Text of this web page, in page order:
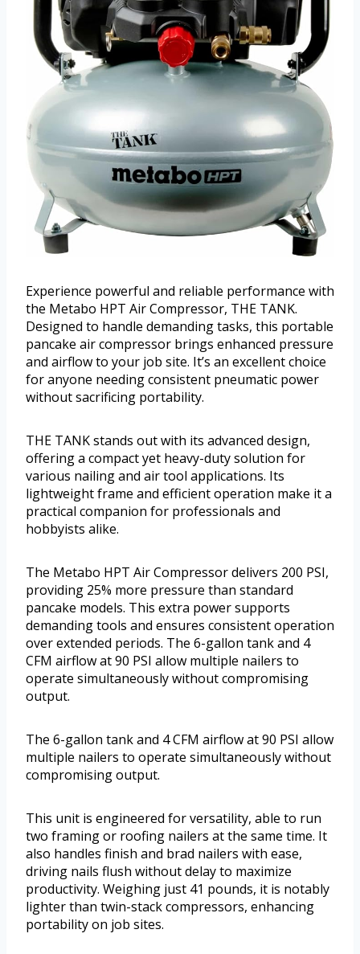
Experience powerful and reliable performance with
the Metabo HPT Air Compressor, THE TANK.
Designed to handle demanding tasks, this portable
pancake air compressor brings enhanced pressure
and airflow to your job site. It’s an excellent choice
for anyone needing consistent pneumatic power
without sacrificing portability.
THE TANK stands out with its advanced design,
offering a compact yet heavy-duty solution for
various nailing and air tool applications. Its
lightweight frame and efficient operation make it a
practical companion for professionals and
hobbyists alike.
The Metabo HPT Air Compressor delivers 200 PSI,
providing 25% more pressure than standard
pancake models. This extra power supports
demanding tools and ensures consistent operation
over extended periods. The 6-gallon tank and 4
CFM airflow at 90 PSI allow multiple nailers to
operate simultaneously without compromising
output.
The 6-gallon tank and 4 CFM airflow at 90 PSI allow
multiple nailers to operate simultaneously without
compromising output.
This unit is engineered for versatility, able to run
two framing or roofing nailers at the same time. It
also handles finish and brad nailers with ease,
driving nails flush without delay to maximize
productivity. Weighing just 41 pounds, it is notably
lighter than twin-stack compressors, enhancing
portability on job sites.